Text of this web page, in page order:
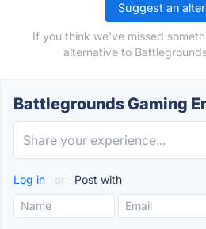
Suggest an
If you think we've missed
alternative to
Battlegrounds Gaming
Log in or Post with